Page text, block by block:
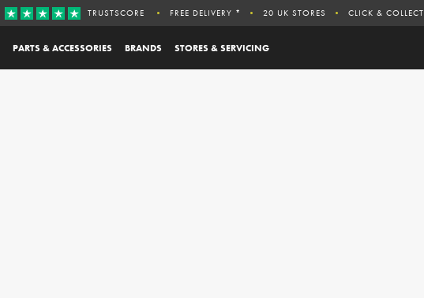
PARTS & ACCESSORIES BRANDS STORES & SERVICING
TRUSTSCORE FREE DELIVERY * 20 UK STORES CLICK & COLLECT